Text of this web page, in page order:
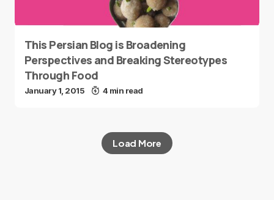
This Persian Blog is Broadening
Perspectives and Breaking Stereotypes
Through Food
January 1, 2015 4 min read
Load More